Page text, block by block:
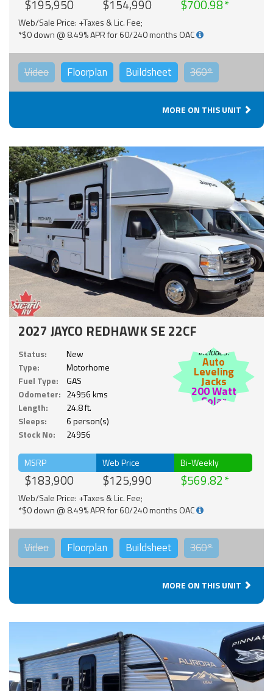
$195,950 $154,990 $700.98
Web/Sale Price: +Taxes & Lic. Fee;
*$0 down @ 8.49% APR for 60/240 months OAC
Video Floorplan Buildsheet 360°
MORE ON THIS UNIT
2027 JAYCO REDHAWK SE 22CF
Status:
New
Type:
Motorhome
Fuel Type:
GAS
Odometer: 24956 kms
Length:
24.8 ft.
Sleeps:
6 person(s)
Stock No:
24956
Includes:
Auto
Leveling
Jacks
200 Watt
Solar
MSRP
$183,900
Web Price
$125,990
Bi-Weekly
$569.82
Web/Sale Price: +Taxes & Lic. Fee;
*$0 down @ 8.49% APR for 60/240 months OAC
Video Floorplan Buildsheet 360°
MORE ON THIS UNIT